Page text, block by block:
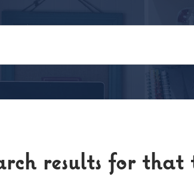
results for that